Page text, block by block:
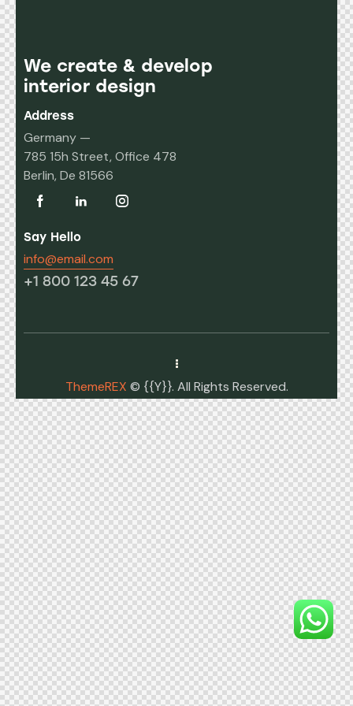
We create & develop
interior design
Address
Germany —
785 15h Street, Office 478
Berlin, De 81566
Say Hello
info@email.com
+1 800 123 45 67
ThemeREX © {{Y}}. All Rights Reserved.